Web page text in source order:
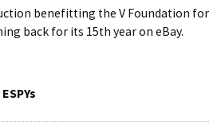
benefitting the V Foundation for
back for its 15th year on eBay.
ESPYs